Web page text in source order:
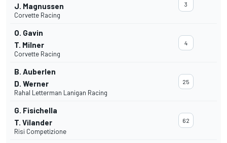
J. Magnussen
Corvette Racing
3
O. Gavin
T. Milner
Corvette Racing
4
B. Auberlen
D. Werner
Rahal Letterman Lanigan Racing
25
G. Fisichella
T. Vilander
Risi Competizione
62